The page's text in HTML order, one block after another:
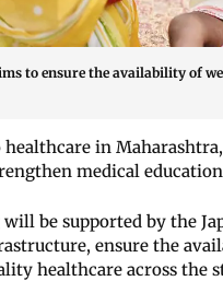
to ensure the availability of
healthcare in
medical
be supported by the
ensure the
healthcare across the